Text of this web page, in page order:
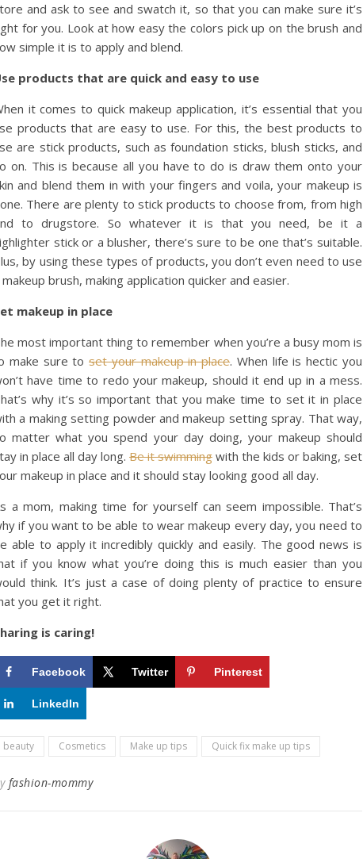
and ask to see and swatch it, so that you can make sure it’s
for you. Look at how easy the colors pick up on the brush and
simple it is to apply and blend.
products that are quick and easy to use
it comes to quick makeup application, it’s essential that you
products that are easy to use. For this, the best products to
are stick products, such as foundation sticks, blush sticks, and
on. This is because all you have to do is draw them onto your
and blend them in with your fingers and voila, your makeup is
There are plenty to stick products to choose from, from high
to drugstore. So whatever it is that you need, be it a
stick or a blusher, there’s sure to be one that’s suitable.
by using these types of products, you don’t even need to use
makeup brush, making application quicker and easier.
makeup in place
most important thing to remember when you’re a busy mom is
make sure toset your makeup in place. When life is hectic you
have time to redo your makeup, should it end up in a mess.
why it’s so important that you make time to set it in place
a making setting powder and makeup setting spray. That way,
matter what you spend your day doing, your makeup should
in place all day long. Be it swimming with the kids or baking, set
makeup in place and it should stay looking good all day.
a mom, making time for yourself can seem impossible. That’s
if you want to be able to wear makeup every day, you need to
able to apply it incredibly quickly and easily. The good news is
if you know what you’re doing this is much easier than you
think. It’s just a case of doing plenty of practice to ensure
you get it right.
is caring!
Facebook Twitter Pinterest
LinkedIn
beauty Cosmetics Make up tips Quick fix make up tips
fashion-mommy